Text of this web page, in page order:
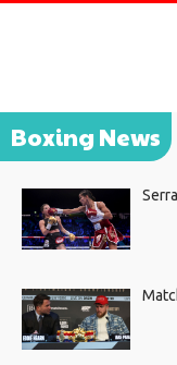
Boxing News